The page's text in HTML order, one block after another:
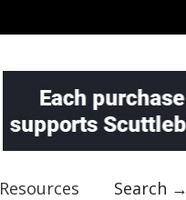
Resources Search →